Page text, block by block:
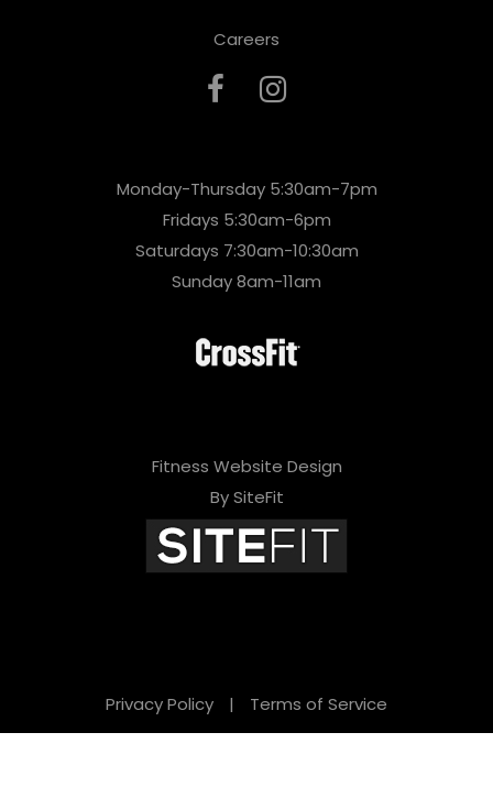
Careers
Monday-Thursday 5:30am-7pm
Fridays 5:30am-6pm
Saturdays 7:30am-10:30am
Sunday 8am-11am
Fitness Website Design
By SiteFit
Privacy Policy | Terms of Service